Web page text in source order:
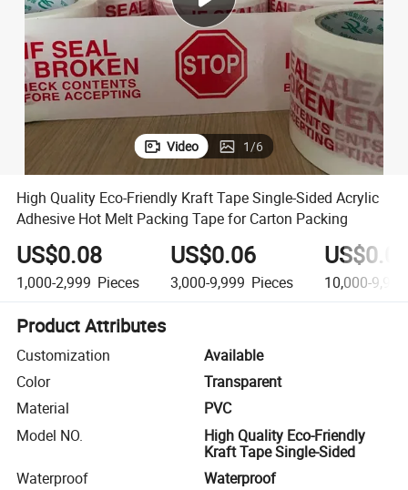
farm tractor
Video 1/6
High Quality Eco-Friendly Kraft Tape Single-Sided Acrylic
Adhesive Hot Melt Packing Tape for Carton Packing
US$0.08
1,000-2,999 Pieces
US$0.06
3,000-9,999 Pieces 10,000-
Product Attributes
Customization
Available
Color
Transparent
Material
PVC
Model NO.
High Quality Eco-Friendly
Kraft Tape Single-Sided
Waterproof
Waterproof